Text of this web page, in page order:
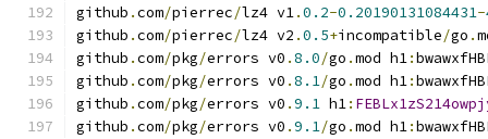
github .com/pierrec/lz4 v1.0.2-0.20190131084431-
github .com/pierrec/lz4 v2 .0.5+incompatible/go .
github .com/pkg/errors v0 .8.0/go .mod h1:
github .com/pkg/errors v0 .8.1/go .mod h1:
github .com/pkg/errors v0 .9.1 h1:
github .com/pkg/errors v0 .9.1/go .mod h1: